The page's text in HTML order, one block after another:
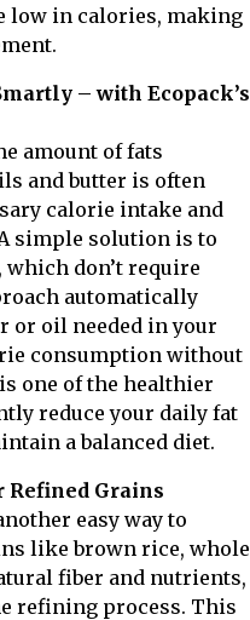
low in calories, making
– with Ecopack’s
amount of fats
and butter is often
calorie intake and
simple solution is to
which don’t require
automatically
or oil needed in your
consumption without
one of the healthier
reduce your daily fat
a balanced diet.
Refined Grains
easy way to
like brown rice, whole
fiber and nutrients,
refining process. This